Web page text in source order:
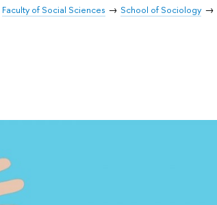
Faculty of Social Sciences School of Sociology